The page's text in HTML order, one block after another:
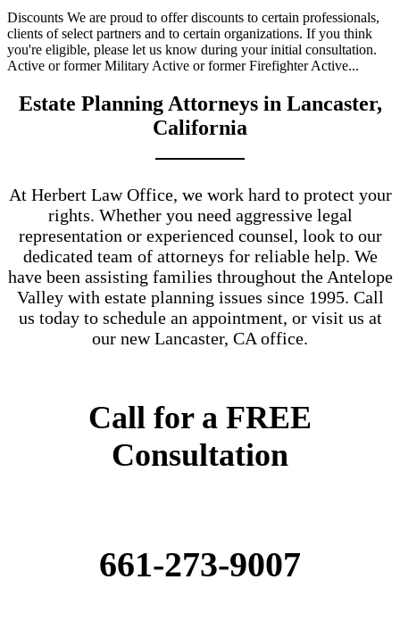
Discounts We are proud to offer discounts to certain professionals,
clients of select partners and to certain organizations. If you think
you're eligible, please let us know during your initial consultation.
Active or former Military Active or former Firefighter Active...
Estate Planning Attorneys in Lancaster,
California
At Herbert Law Office, we work hard to protect your
rights. Whether you need aggressive legal
representation or experienced counsel, look to our
dedicated team of attorneys for reliable help. We
have been assisting families throughout the Antelope
Valley with estate planning issues since 1995. Call
us today to schedule an appointment, or visit us at
our new Lancaster, CA office.
Call for a FREE
Consultation
661-273-9007